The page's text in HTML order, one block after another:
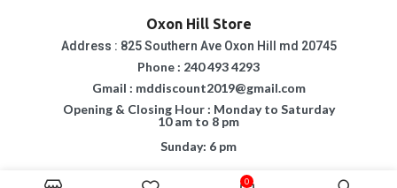
Oxon Hill Store
Address : 825 Southern Ave Oxon Hill md 20745
Phone : 240 493 4293
Gmail : mddiscount2019@gmail.com
Opening & Closing Hour : Monday to Saturday
10 am to 8 pm
Sunday: 6 pm
Suitland Store0